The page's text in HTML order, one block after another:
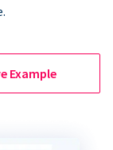
Example